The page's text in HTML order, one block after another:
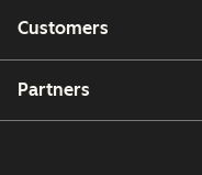
Customers
Partners